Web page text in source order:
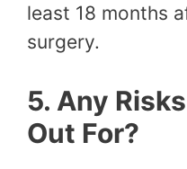
least 18 months
surgery.
5. Any
Out For?